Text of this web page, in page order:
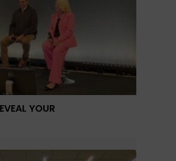
YOUR